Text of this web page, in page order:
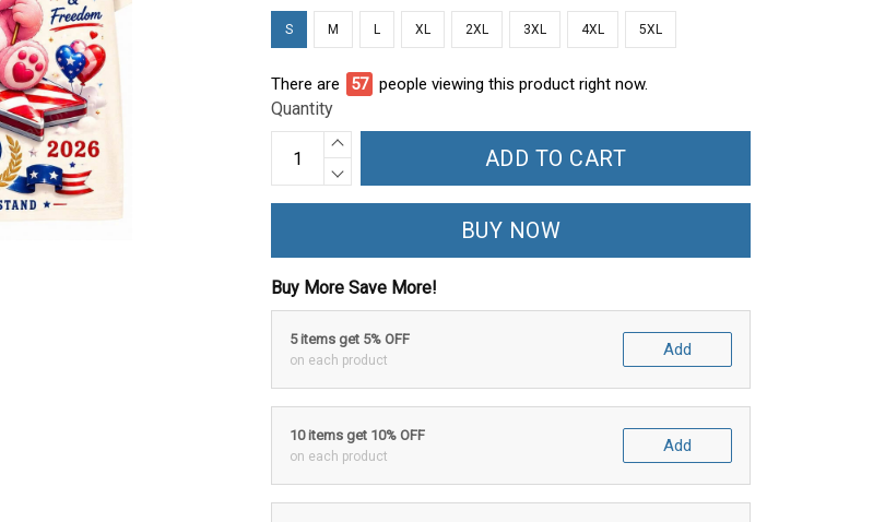
S M L XL 2XL 3XL 4XL 5XL
There are 57 people viewing this product right now.
Quantity
ADD TO CART
BUY NOW
Buy More Save More!
5 items get 5% OFF
on each product
Add
10 items get 10% OFF
on each product
Add